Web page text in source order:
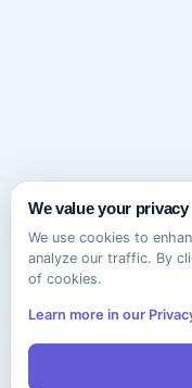
We value your privacy
We use cookies to
analyze our traffic. By
of cookies.
Learn more in our